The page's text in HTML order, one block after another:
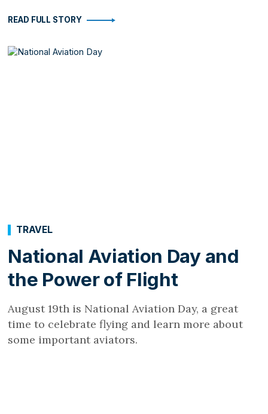
READ FULL STORY
National Aviation Day and
the Power of Flight
TRAVEL
August 19th is National Aviation Day, a great
time to celebrate flying and learn more about
some important aviators.